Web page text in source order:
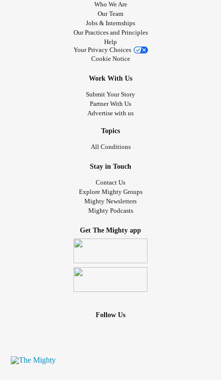
Who We Are
Our Team
Jobs & Internships
Our Practices and Principles
Help
Your Privacy Choices
Cookie Notice
Work With Us
Submit Your Story
Partner With Us
Advertise with us
Topics
All Conditions
Stay in Touch
Contact Us
Explore Mighty Groups
Mighty Newsletters
Mighty Podcasts
Get The Mighty app
Follow Us